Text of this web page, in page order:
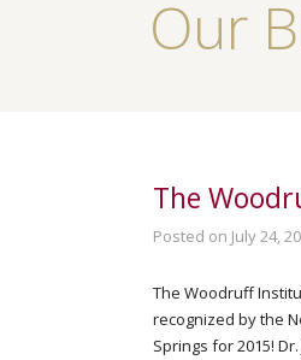
Our
The
Posted on July 24,
The Woodruff
recognized by the
Springs for 2015!